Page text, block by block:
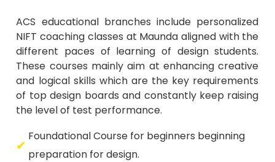
ACS educational branches include personalized
NIFT coaching classes at Maunda aligned with the
different paces of learning of design students.
These courses mainly aim at enhancing creative
and logical skills which are the key requirements
of top design boards and constantly keep raising
the level of test performance.
Foundational Course for beginners beginning
preparation for design.